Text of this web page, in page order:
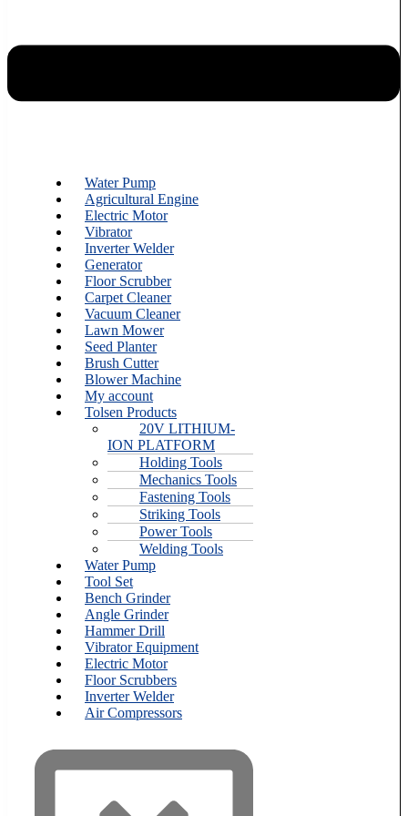
Water Pump
Agricultural Engine
Electric Motor
Vibrator
Inverter Welder
Generator
Floor Scrubber
Carpet Cleaner
Vacuum Cleaner
Lawn Mower
Seed Planter
Brush Cutter
Blower Machine
My account
Tolsen Products
20V LITHIUM-
ION PLATFORM
Holding Tools
Mechanics Tools
Fastening Tools
Striking Tools
Power Tools
Welding Tools
Water Pump
Tool Set
Bench Grinder
Angle Grinder
Hammer Drill
Vibrator Equipment
Electric Motor
Floor Scrubbers
Inverter Welder
Air Compressors